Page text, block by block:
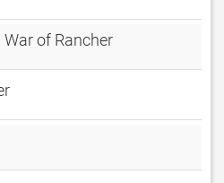
of Rancher